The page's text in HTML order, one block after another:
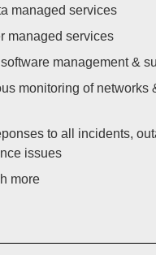
managed services
managed services
management &
monitoring of networks
to all incidents,
issues
more